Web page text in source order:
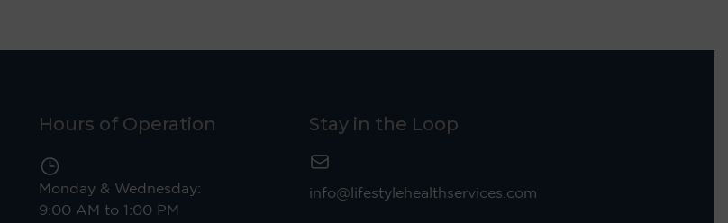
Hours of Operation
Monday & Wednesday:
9:00 AM to 1:00 PM
Stay in the Loop
info@lifestylehealthservices.com